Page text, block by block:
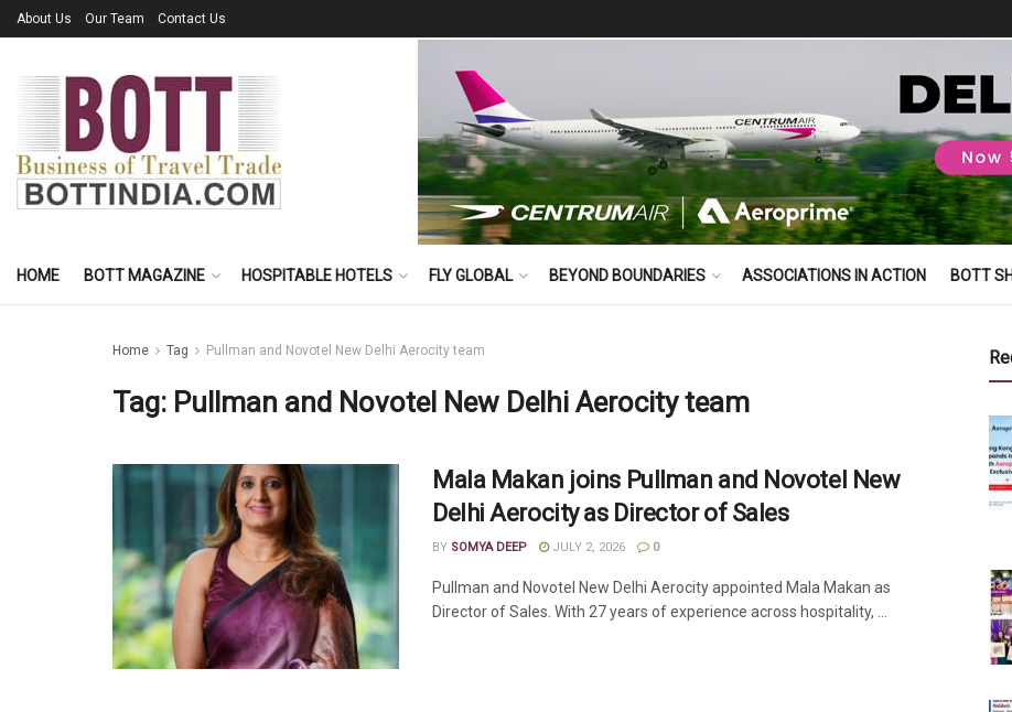
About Us Our Team Contact Us
HOME BOTT MAGAZINE HOSPITABLE HOTELS FLY GLOBAL BEYOND BOUNDARIES ASSOCIATIONS IN ACTION BOTT
Home Tag Pullman and Novotel New Delhi Aerocity team
Tag: Pullman and Novotel New Delhi Aerocity team
Mala Makan joins Pullman and Novotel New
Delhi Aerocity as Director of Sales
BY SOMYA DEEP JULY 2, 2026 0
Pullman and Novotel New Delhi Aerocity appointed Mala Makan as
Director of Sales. With 27 years of experience across hospitality, ...